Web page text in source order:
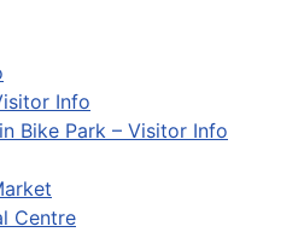
Info
Bike Park – Visitor Info
Centre